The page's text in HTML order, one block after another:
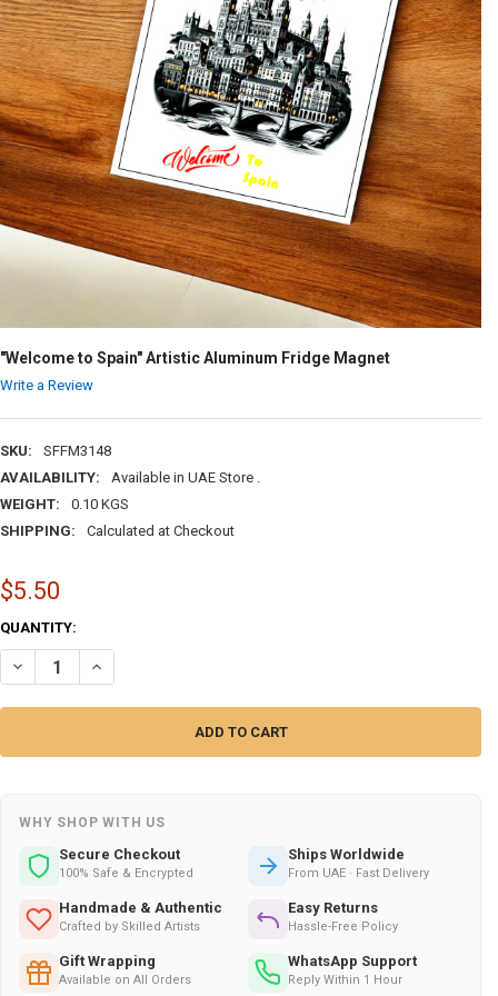
"Welcome to Spain" Artistic Aluminum Fridge Magnet
Write a Review
SKU:
SFFM3148
AVAILABILITY:
Available in UAE Store .
WEIGHT:
0.10 KGS
SHIPPING:
Calculated at Checkout
$5.50
CURRENT
STOCK:
QUANTITY:
DECREASE QUANTITY OF "WELCOME TO SPAIN" ARTISTIC ALUMINUM
INCREASE QUANTITY OF "WELCOME TO SPAIN" ARTISTIC
WHY SHOP WITH US
Secure Checkout
100% Safe & Encrypted
Ships Worldwide
From UAE · Fast Delivery
Handmade & Authentic
Crafted by Skilled Artists
Easy Returns
Hassle-Free Policy
Gift Wrapping
Available on All Orders
WhatsApp Support
Reply Within 1 Hour